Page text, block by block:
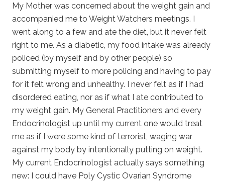
My Mother was concerned about the weight gain and
accompanied me to Weight Watchers meetings. I
went along to a few and ate the diet, but it never felt
right to me. As a diabetic, my food intake was already
policed (by myself and by other people) so
submitting myself to more policing and having to pay
for it felt wrong and unhealthy. I never felt as if I had
disordered eating, nor as if what I ate contributed to
my weight gain. My General Practitioners and every
Endocrinologist up until my current one would treat
me as if I were some kind of terrorist, waging war
against my body by intentionally putting on weight.
My current Endocrinologist actually says something
new: I could have Poly Cystic Ovarian Syndrome